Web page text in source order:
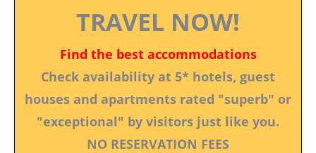
TRAVEL NOW!
Find the best accommodations
Check availability at 5* hotels, guest
houses and apartments rated "superb" or
"exceptional" by visitors just like you.
NO RESERVATION FEES